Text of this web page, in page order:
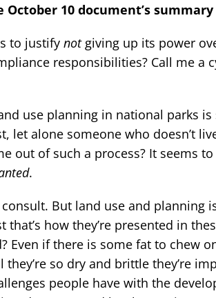
October 10 document’s
to justify notgiving up its power
responsibilities? Call me a
use planning in national parks
let alone someone who doesn’t
out of such a process? It seems
.
But land use and planning
how they’re presented in
Even if there is some fat to chew
so dry and brittle they’re
people have with the